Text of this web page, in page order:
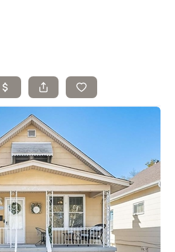
Home
Top Areas
Listings
Buying
Resources
Selling
Who We Are